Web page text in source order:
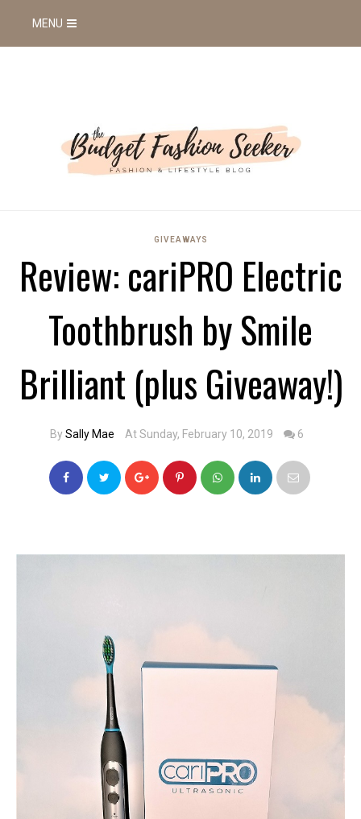
MENU
GIVEAWAYS
Review: cariPRO Electric
Toothbrush by Smile
Brilliant (plus Giveaway!)
BySally Mae At Sunday, February 10, 2019 6